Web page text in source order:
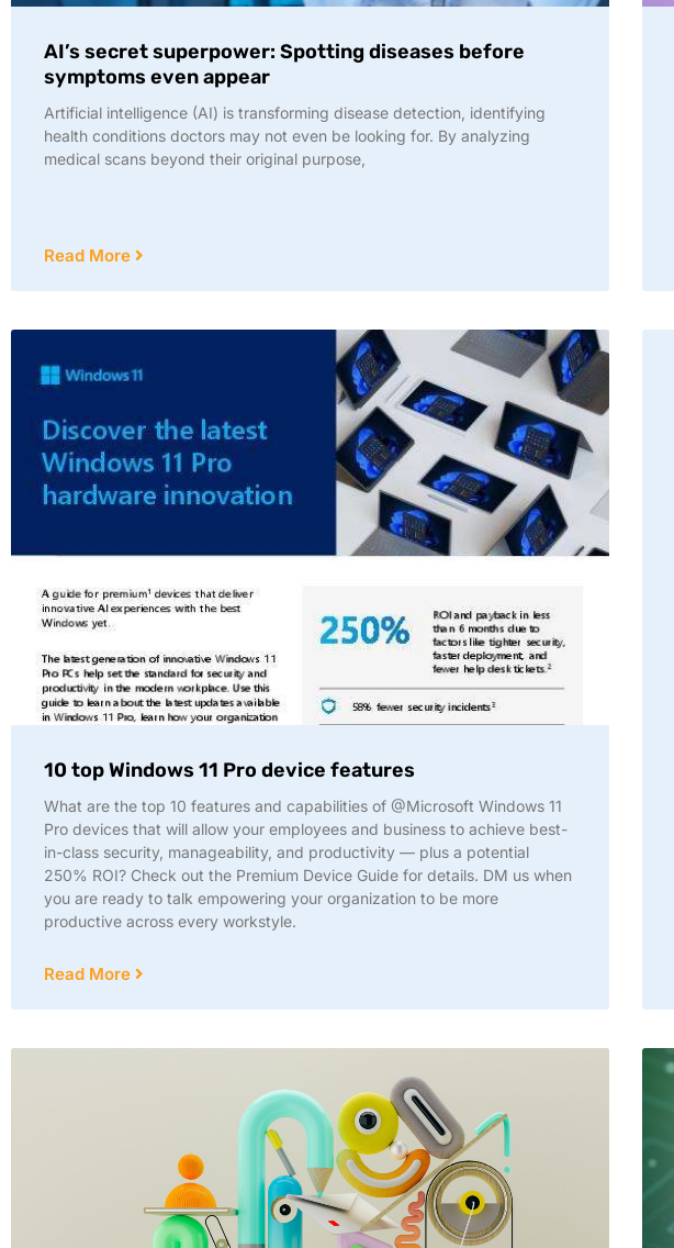
AI’s secret superpower: Spotting diseases before
symptoms even appear
Artificial intelligence (AI) is transforming disease detection, identifying
health conditions doctors may not even be looking for. By analyzing
medical scans beyond their original purpose,
Read More
10 top Windows 11 Pro device features
What are the top 10 features and capabilities of @Microsoft Windows 11
Pro devices that will allow your employees and business to achieve best-
in-class security, manageability, and productivity — plus a potential
250% ROI? Check out the Premium Device Guide for details. DM us when
you are ready to talk empowering your organization to be more
productive across every workstyle.
Read More